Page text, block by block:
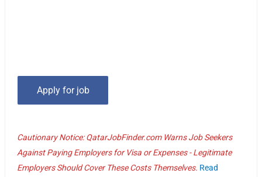
Cautionary Notice: QatarJobFinder.com Warns Job Seekers
Against Paying Employers for Visa or Expenses - Legitimate
Employers Should Cover These Costs Themselves. Read